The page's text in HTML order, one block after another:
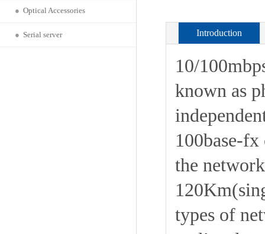
● Optical Accessories
● Serial server Introduction
10/
known as
100base-
the
types of